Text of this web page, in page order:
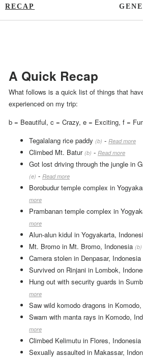
RECAP
A Quick Recap
What follows is a quick list of things that
experienced on my trip:
b = Beautiful,c = Crazy,e = Exciting,f =
Tegalalang rice paddy (b) -Read more
Climbed Mt. Batur (b) -Read more
Got lost driving through the jungle in
(e) -Read more
Borobudur temple complex in
more
Prambanan temple complex in
more
Alun-alun kidul in Yogyakarta,
Mt. Bromo in Mt. Bromo, Indonesia (b)
Camera stolen in Denpasar, Indonesia
Survived on Rinjani in Lombok,
Hung out with security guards in
more
Saw wild komodo dragons in
Swam with manta rays in Komodo,
more
Climbed Kelimutu in Flores, Indonesia
Sexually assaulted in Makassar,